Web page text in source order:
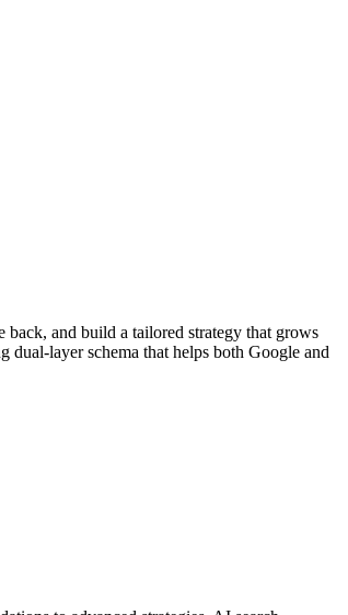
and build a tailored strategy that grows
layer schema that helps both Google and